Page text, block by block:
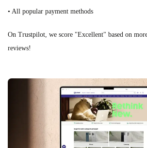
• All popular payment methods
On Trustpilot, we score "Excellent" based on
reviews!